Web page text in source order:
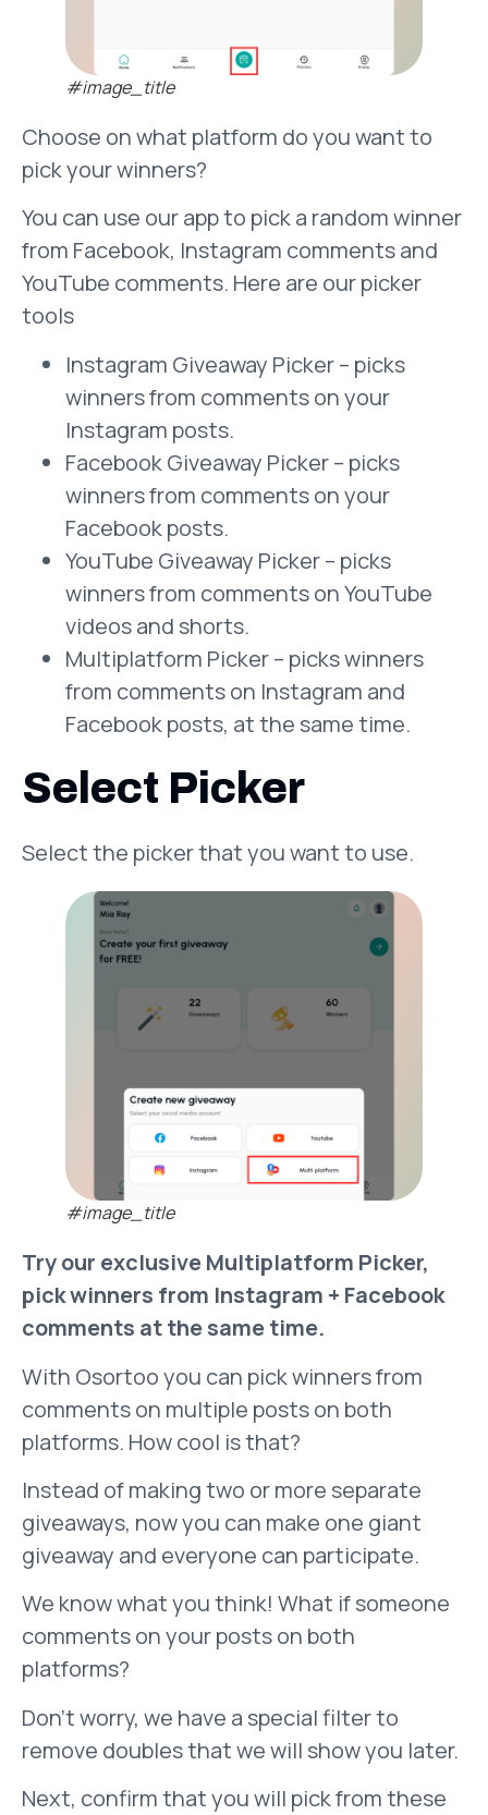
#image_title
Choose on what platform do you want to
pick your winners?
You can use our app to pick a random winner
from Facebook, Instagram comments and
YouTube comments. Here are our picker
tools
Instagram Giveaway Picker – picks
winners from comments on your
Instagram posts.
Facebook Giveaway Picker – picks
winners from comments on your
Facebook posts.
YouTube Giveaway Picker – picks
winners from comments on YouTube
videos and shorts.
Multiplatform Picker – picks winners
from comments on Instagram and
Facebook posts, at the same time.
Select Picker
Select the picker that you want to use.
#image_title
Try our exclusive Multiplatform Picker,
pick winners from Instagram + Facebook
comments at the same time.
With Osortoo you can pick winners from
comments on multiple posts on both
platforms. How cool is that?
Instead of making two or more separate
giveaways, now you can make one giant
giveaway and everyone can participate.
We know what you think! What if someone
comments on your posts on both
platforms?
Don’t worry, we have a special filter to
remove doubles that we will show you later.
Next, confirm that you will pick from these